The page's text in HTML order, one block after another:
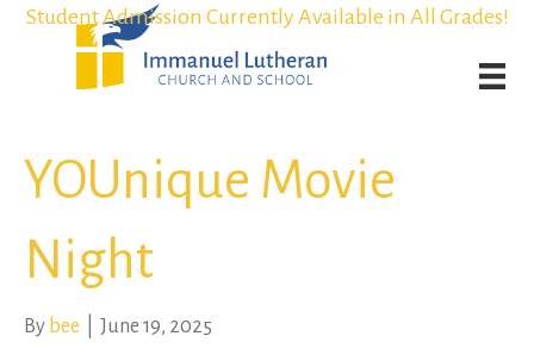
Weekly Worship Streaming
Student Admission Currently Available in All Grades!
Weekly Worship Streaming
Student Admission Currently Available in All Grades!
YOUnique Movie
Night
By bee June 19, 2025